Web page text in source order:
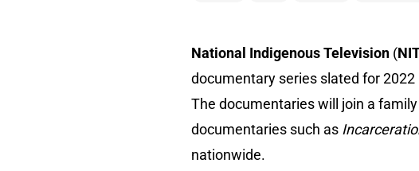
National Indigenous Television (
documentary series slated for 2022
The documentaries will join a
documentaries such as
nationwide.